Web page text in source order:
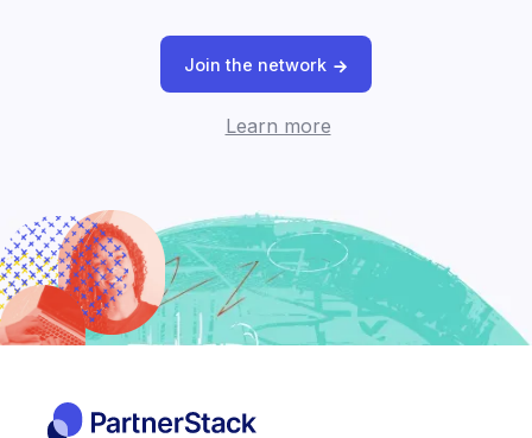
Join the network
Learn more